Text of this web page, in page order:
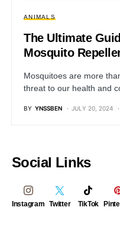
ANIMALS
The Ultimate
Mosquito
Mosquitoes are more
threat to our health and
BY YNSSBEN JULY 20, 2024
Social Links
Instagram Twitter TikTok